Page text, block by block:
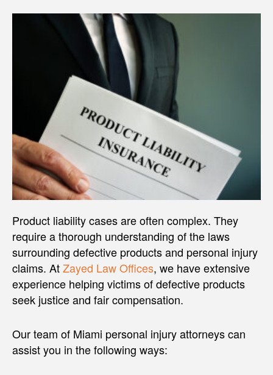
Product liability cases are often complex. They
require a thorough understanding of the laws
surrounding defective products and personal injury
claims. AtZayed Law Offices, we have extensive
experience helping victims of defective products
seek justice and fair compensation.
Our team of Miami personal injury attorneys can
assist you in the following ways: